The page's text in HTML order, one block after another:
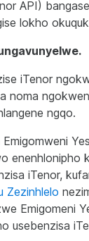
API)
lokho
iTenor
noma
ngqo.
enenhlonipho
iTenor,
Zezinhlelo
Emigomeni
usebenzisa